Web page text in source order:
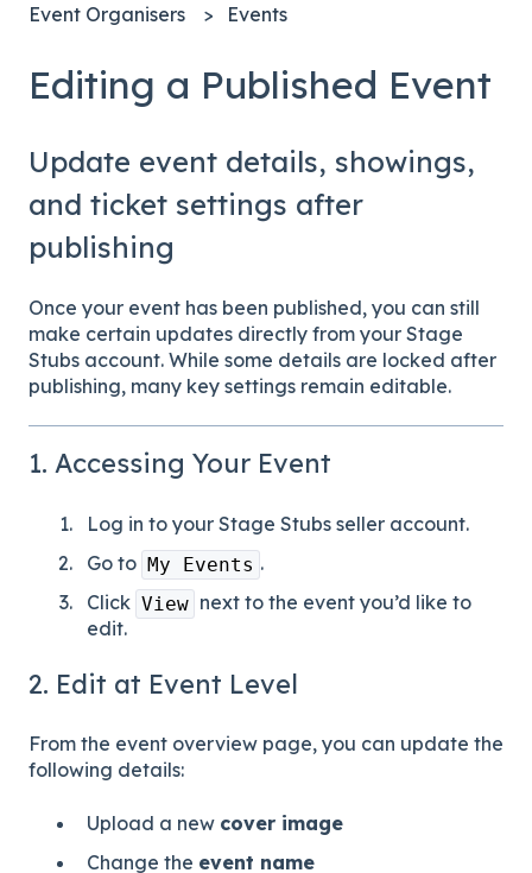
Event Organisers Events
Editing a Published Event
Update event details, showings,
and ticket settings after
publishing
Once your event has been published, you can still
make certain updates directly from your Stage
Stubs account. While some details are locked after
publishing, many key settings remain editable.
1. Accessing Your Event
Log in to your Stage Stubs seller account.
Go to My Events .
Click View next to the event you’d like to
edit.
2. Edit at Event Level
From the event overview page, you can update the
following details:
Upload a new cover image
Change the event name